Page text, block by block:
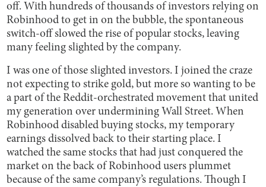
off. With hundreds of thousands of investors relying on
Robinhood to get in on the bubble, the spontaneous
switch-off slowed the rise of popular stocks, leaving
many feeling slighted by the company.
I was one of those slighted investors. I joined the craze
not expecting to strike gold, but more so wanting to be
a part of the Reddit-orchestrated movement that united
my generation over undermining Wall Street. When
Robinhood disabled buying stocks, my temporary
earnings dissolved back to their starting place. I
watched the same stocks that had just conquered the
market on the back of Robinhood users plummet
because of the same company’s regulations. Though I